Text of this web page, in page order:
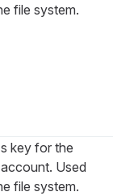
file system.
key for the
Used
file system.